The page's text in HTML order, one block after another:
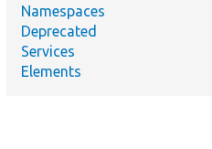
Namespaces
Deprecated
Services
Elements